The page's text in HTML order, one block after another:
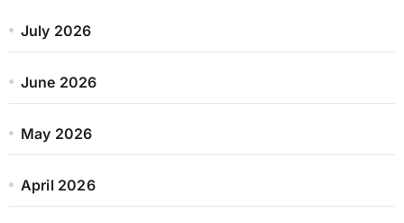
July 2026
June 2026
May 2026
April 2026